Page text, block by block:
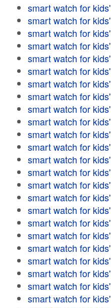
smart watch for kids'
smart watch for kids'
smart watch for kids'
smart watch for kids'
smart watch for kids'
smart watch for kids'
smart watch for kids'
smart watch for kids'
smart watch for kids'
smart watch for kids'
smart watch for kids'
smart watch for kids'
smart watch for kids'
smart watch for kids'
smart watch for kids'
smart watch for kids'
smart watch for kids'
smart watch for kids'
smart watch for kids'
smart watch for kids'
smart watch for kids'
smart watch for kids'
smart watch for kids'
smart watch for kids'